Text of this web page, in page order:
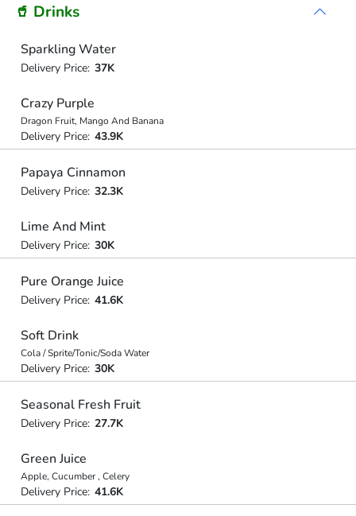
🥤 Drinks
Sparkling Water
Delivery Price: 37K
Crazy Purple
Dragon Fruit, Mango And Banana
Delivery Price: 43.9K
Papaya Cinnamon
Delivery Price: 32.3K
Lime And Mint
Delivery Price: 30K
Pure Orange Juice
Delivery Price: 41.6K
Soft Drink
Cola / Sprite/Tonic/Soda Water
Delivery Price: 30K
Seasonal Fresh Fruit
Delivery Price: 27.7K
Green Juice
Apple, Cucumber , Celery
Delivery Price: 41.6K